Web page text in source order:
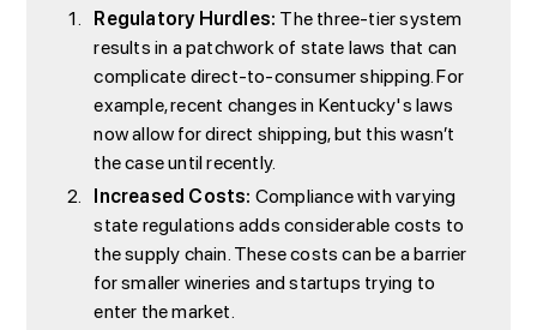
Regulatory Hurdles:The three-tier system
results in a patchwork of state laws that can
complicate direct-to-consumer shipping. For
example, recent changes in Kentucky's laws
now allow for direct shipping, but this wasn’t
the case until recently.
Increased Costs:Compliance with varying
state regulations adds considerable costs to
the supply chain. These costs can be a barrier
for smaller wineries and startups trying to
enter the market.